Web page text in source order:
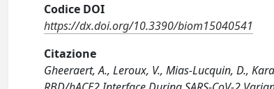
Codice DOI
https://dx.doi.org/10.3390/biom15040541
Citazione
Gheeraert, A., Leroux, V., Mias-Lucquin, D.,